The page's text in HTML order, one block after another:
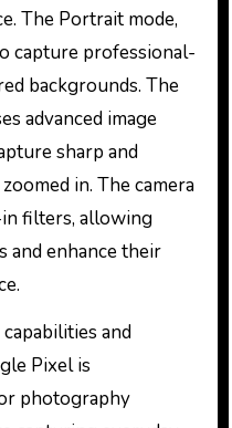
The Portrait mode,
capture professional-
backgrounds. The
advanced image
sharp and
in. The camera
filters, allowing
and enhance their
and
Pixel is
photography